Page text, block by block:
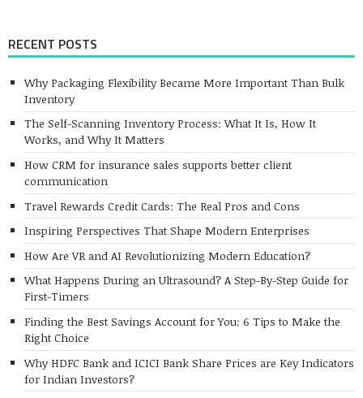
RECENT POSTS
Why Packaging Flexibility Became More Important Than Bulk
Inventory
The Self-Scanning Inventory Process: What It Is, How It
Works, and Why It Matters
How CRM for insurance sales supports better client
communication
Travel Rewards Credit Cards: The Real Pros and Cons
Inspiring Perspectives That Shape Modern Enterprises
How Are VR and AI Revolutionizing Modern Education?
What Happens During an Ultrasound? A Step-By-Step Guide for
First-Timers
Finding the Best Savings Account for You: 6 Tips to Make the
Right Choice
Why HDFC Bank and ICICI Bank Share Prices are Key Indicators
for Indian Investors?